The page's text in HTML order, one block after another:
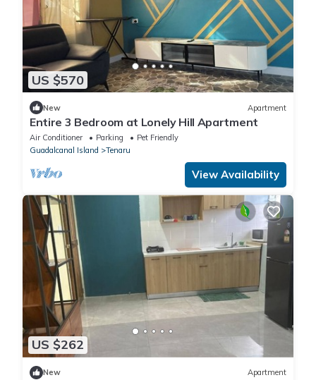
US $570
New Apartment
Entire 3 Bedroom at Lonely Hill Apartment
Air Conditioner Parking
Pet Friendly
Guadalcanal Island
Tenaru
View Availability
US $262
New Apartment